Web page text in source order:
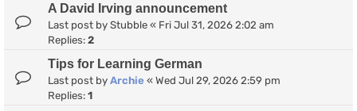
A David Irving announcement
Last post by Stubble « Fri Jul 31, 2026 2:02 am
Replies: 2
Tips for Learning German
Last post by Archie « Wed Jul 29, 2026 2:59 pm
Replies: 1